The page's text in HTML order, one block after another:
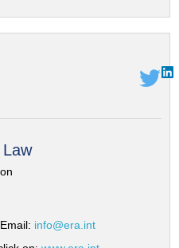
Email: info@era.int